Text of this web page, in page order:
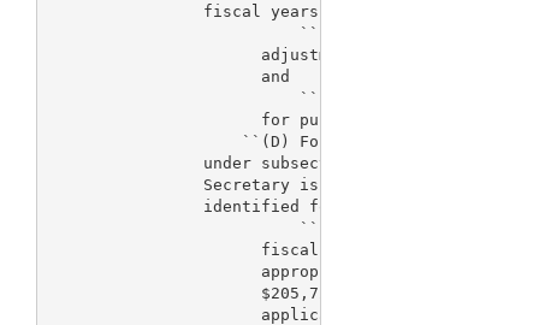
fiscal years, is less than the sum
``(i) $205,720,000
adjustment factor
                      and
``(ii) an amount equal
for purposes of subparagraph
``(D) For fiscal year 2007,
under subsection (a) for the
Secretary is not expected to meet
identified for the fiscal year,
``(i) the amount so
fiscal year, excluding the
appropriated for the fiscal
$205,720,000 multiplied by
applicable to fiscal year